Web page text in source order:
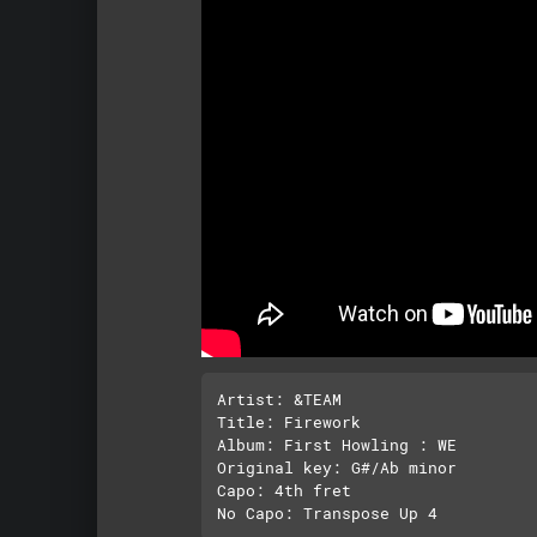
Artist: &TEAM
Title: Firework
Album: First Howling : WE
Original key: G#/Ab minor
Capo: 4th fret
No Capo: Transpose Up 4